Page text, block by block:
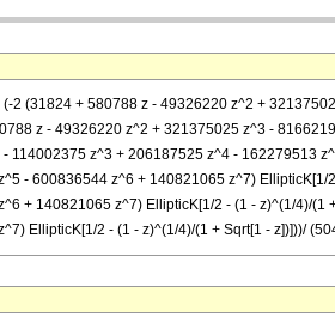
(-2 (31824 + 580788 z - 49326220 z^2 +
z - 49326220 z^2 + 321375025 z^3 -
114002375 z^3 + 206187525 z^4 - 162279513
- 600836544 z^6 + 140821065 z^7)
+ 140821065 z^7) EllipticK[1/2 - (1 - z)^(1/4)/
EllipticK[1/2 - (1 - z)^(1/4)/(1 + Sqrt[1 - z])]))/